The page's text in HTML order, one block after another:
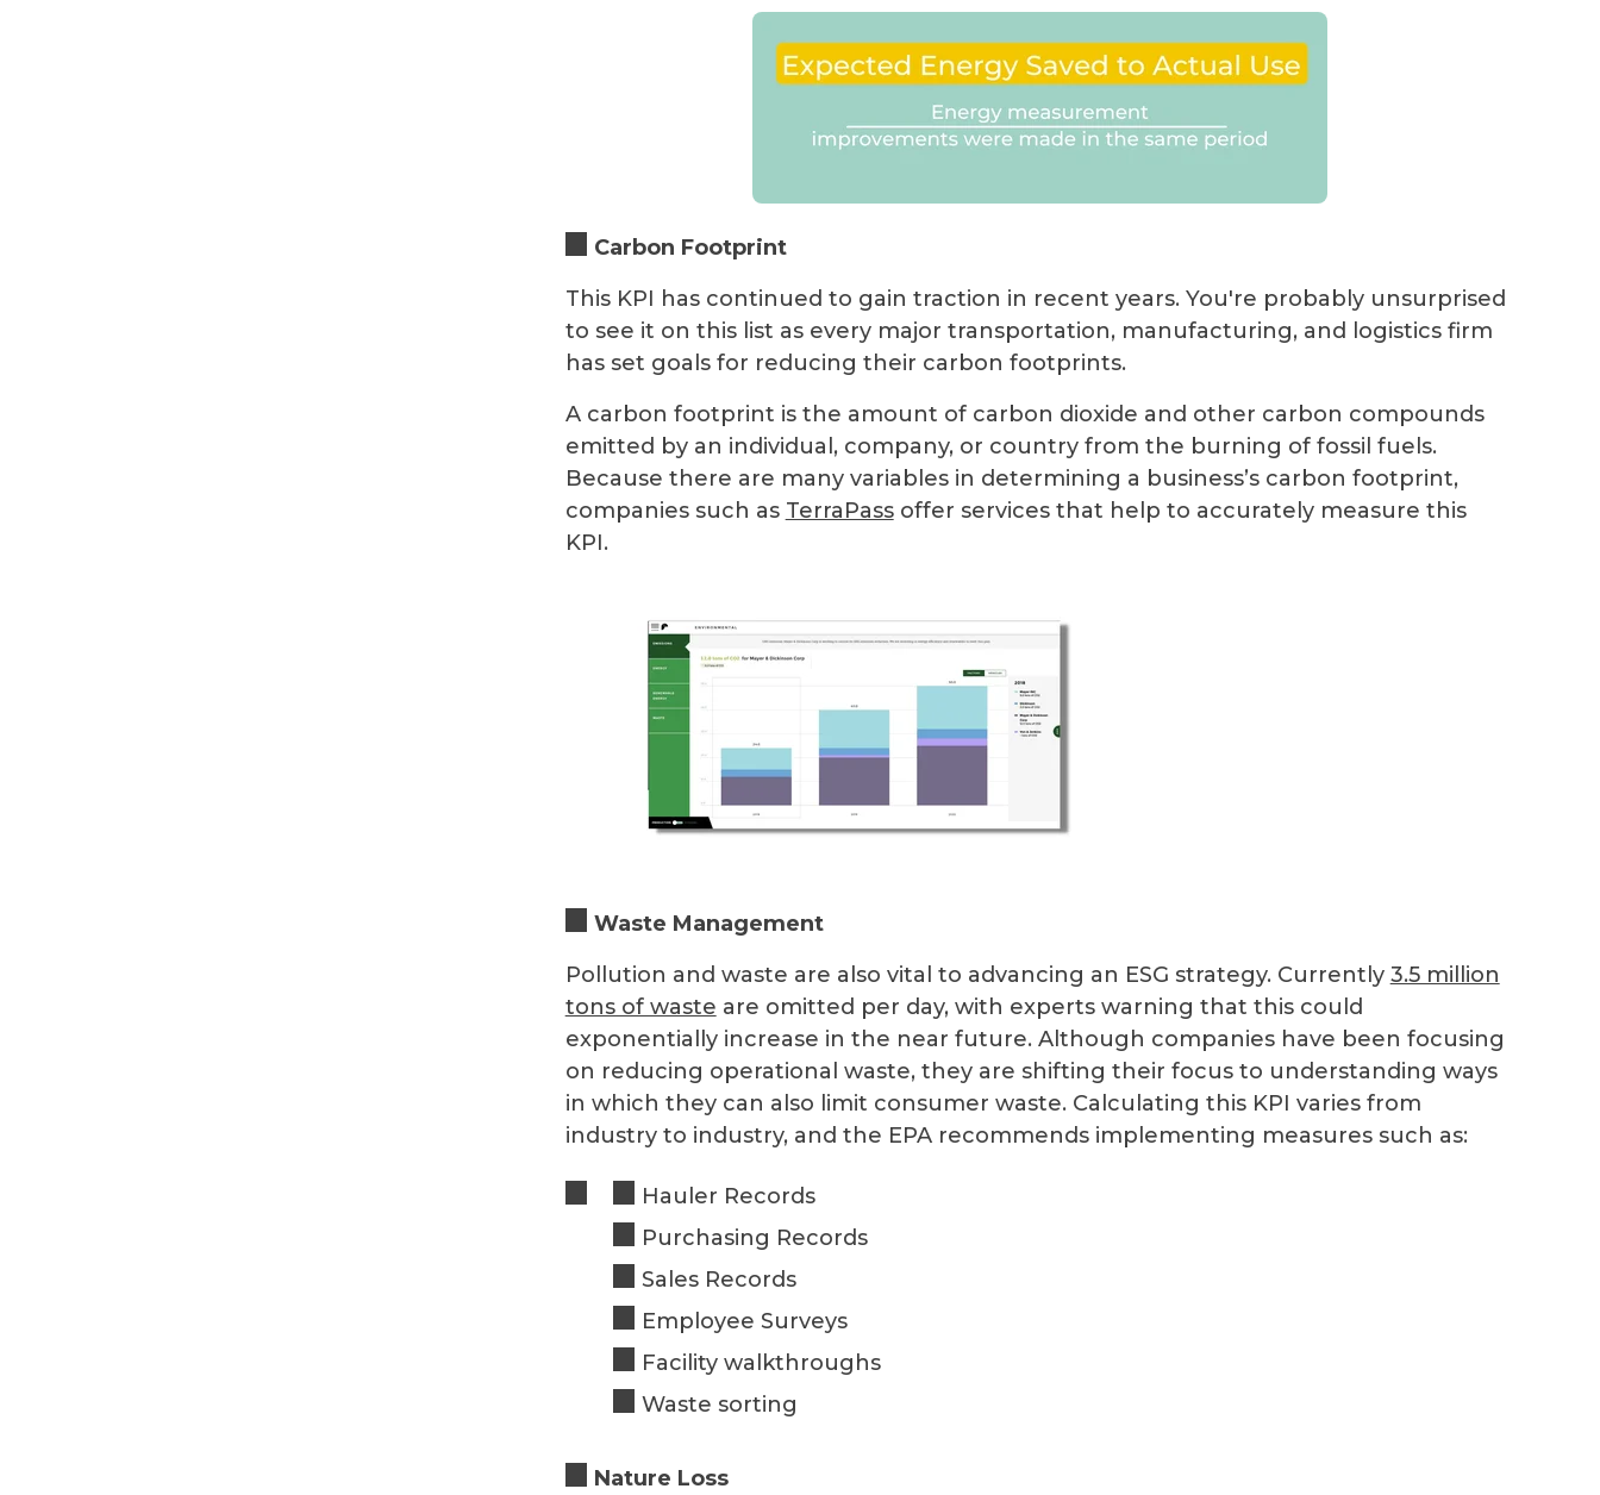
Carbon Footprint
This KPI has continued to gain traction in recent years. You're probably unsurprised
to see it on this list as every major transportation, manufacturing, and logistics firm
has set goals for reducing their carbon footprints.
A carbon footprint is the amount of carbon dioxide and other carbon compounds
emitted by an individual, company, or country from the burning of fossil fuels.
Because there are many variables in determining a business’s carbon footprint,
companies such as TerraPassoffer services that help to accurately measure this
KPI.
Waste Management
Pollution and waste are also vital to advancing an ESG strategy. Currently 3.5 million
tons of waste are omitted per day, with experts warning that this could
exponentially increase in the near future. Although companies have been focusing
on reducing operational waste, they are shifting their focus to understanding ways
in which they can also limit consumer waste. Calculating this KPI varies from
industry to industry, and the EPA recommends implementing measures such as:
Hauler Records
Purchasing Records
Sales Records
Employee Surveys
Facility walkthroughs
Waste sorting
Nature Loss